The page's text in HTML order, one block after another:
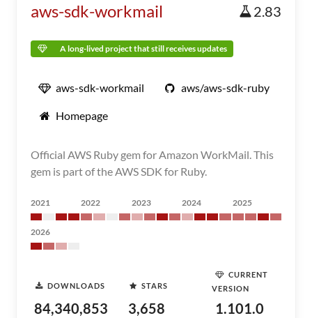
aws-sdk-workmail 2.83
A long-lived project that still receives updates
aws-sdk-workmail aws/aws-sdk-ruby
Homepage
Official AWS Ruby gem for Amazon WorkMail. This
gem is part of the AWS SDK for Ruby.
2021 2022 2023 2024 2025
2026
DOWNLOADS
84,340,853
STARS
3,658
CURRENT
VERSION
1.101.0